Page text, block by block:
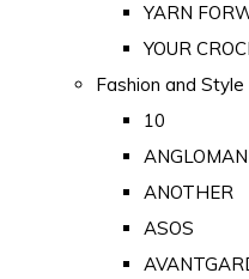
YARN
YOUR
Fashion and
10
ANOTHER
ASOS